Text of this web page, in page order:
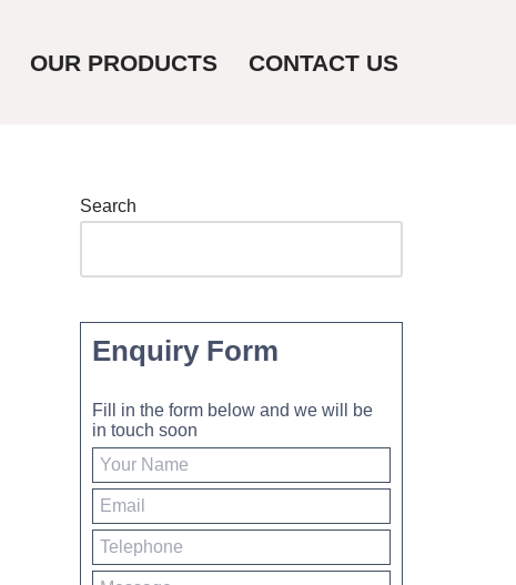
OUR PRODUCTS CONTACT US
Search
Enquiry Form
Fill in the form below and we will be
in touch soon